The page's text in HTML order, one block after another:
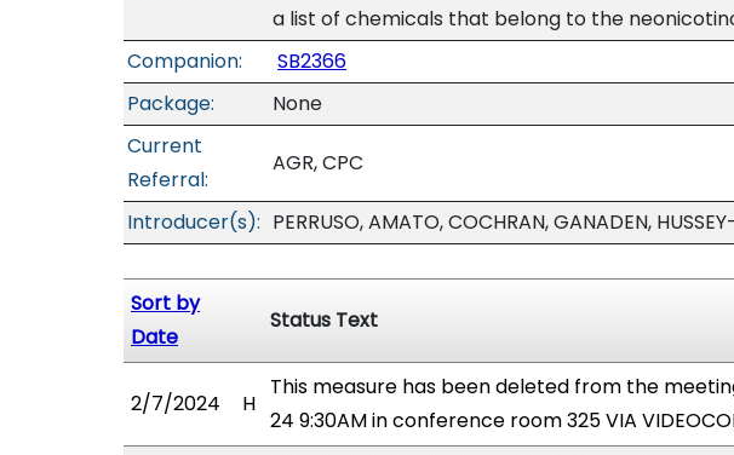
a list of chemicals that belong to the
Companion:
SB2366
Package:
None
Current
Referral:
AGR, CPC
Introducer(s): PERRUSO, AMATO, COCHRAN, GANADEN,
Sort by
Date
Status Text
2/7/2024 H
This measure has been deleted from the
24 9:30AM in conference room 325 VIA